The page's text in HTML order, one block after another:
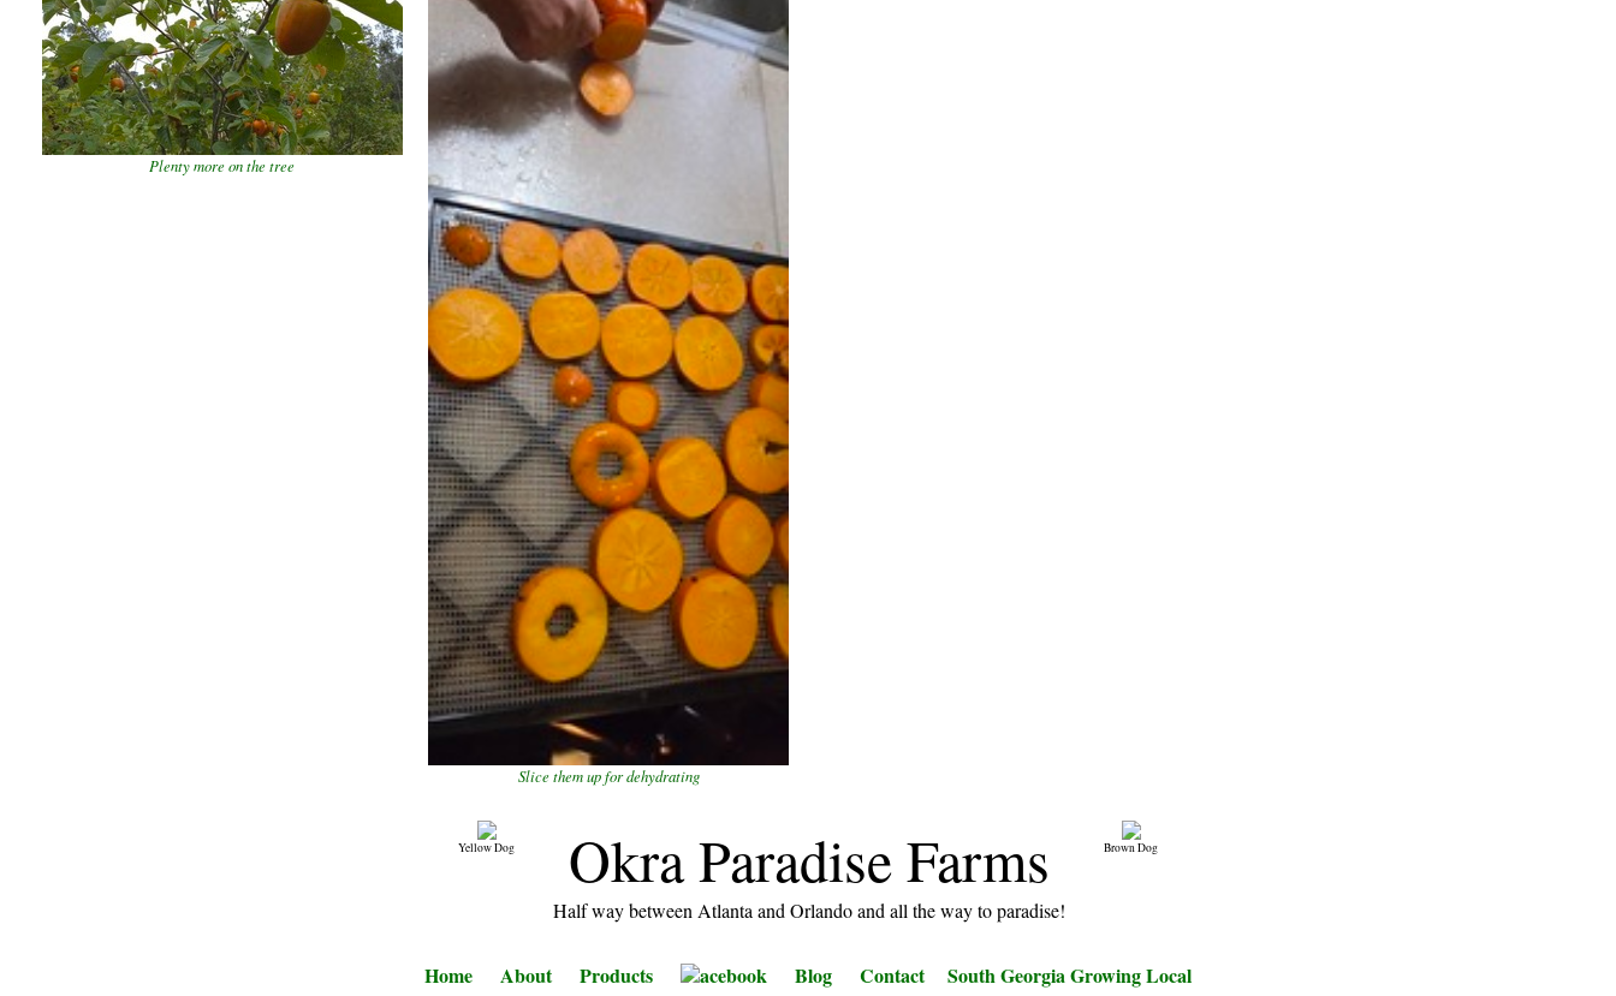
Plenty more on the tree
Slice them up for dehydrating
Yellow Dog Okra Paradise Farms
Half way between Atlanta and Orlando and all the way to paradise!
Brown Dog
Home About Products acebook Blog Contact South Georgia Growing Local